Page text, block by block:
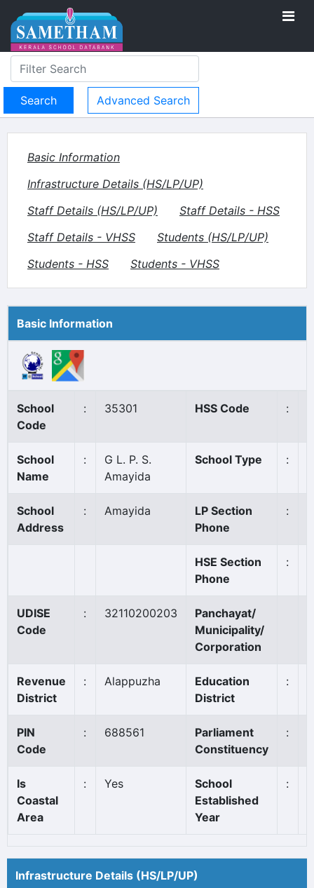
Advanced Search
Basic Information
Infrastructure Details (HS/LP/UP)
Staff Details (HS/LP/UP)
Staff Details - HSS
Staff Details - VHSS
Students (HS/LP/UP)
Students - HSS
Students - VHSS
Basic Information
School
Code
: 35301 HSS Code :
School
Name
:
G L. P. S.
Amayida
School Type :
School
Address
: Amayida
LP Section
Phone
:
HSE Section
Phone
:
UDISE
Code
: 32110200203
Panchayat/
Municipality/
Corporation
Revenue
District
: Alappuzha
Education
District
:
PIN
Code
: 688561
Parliament
Constituency
:
Is
Coastal
Area
: Yes
School
Established
Year
:
Infrastructure Details (HS/LP/UP)